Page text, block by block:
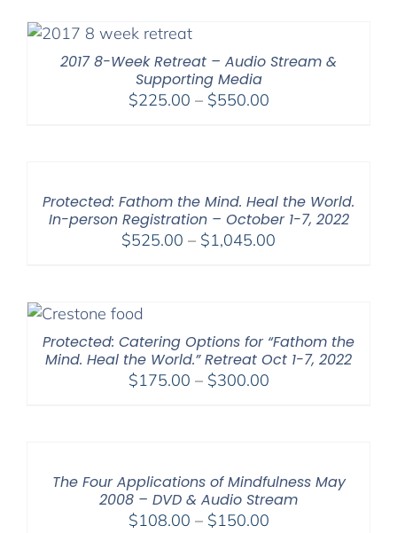
2017 8-Week Retreat – Audio Stream &
Supporting Media
$225.00 – $550.00Price
Protected: Fathom the Mind. Heal the World.
In-person Registration – October 1-7, 2022
$525.00 – $1,045.00
Protected: Catering Options for “Fathom the
Mind. Heal the World.” Retreat Oct 1-7, 2022
$175.00 – $300.00Price
The Four Applications of Mindfulness May
2008 – DVD & Audio Stream
$108.00 – $150.00Price